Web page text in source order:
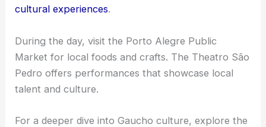
cultural experiences.
During the day, visit the Porto Alegre Public
Market for local foods and crafts. The Theatro São
Pedro offers performances that showcase local
talent and culture.
For a deeper dive into Gaucho culture, explore the